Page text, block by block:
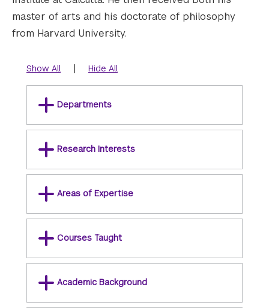
master of arts and his doctorate of philosophy
from Harvard University.
Show All | Hide All
Departments
Research Interests
Areas of Expertise
Courses Taught
Academic Background